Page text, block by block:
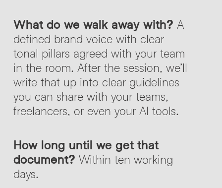
What do we walk away with? A
defined brand voice with clear
tonal pillars agreed with your team
in the room. After the session, we’ll
write that up into clear guidelines
you can share with your teams,
freelancers, or even your AI tools.
How long until we get that
document? Within ten working
days.